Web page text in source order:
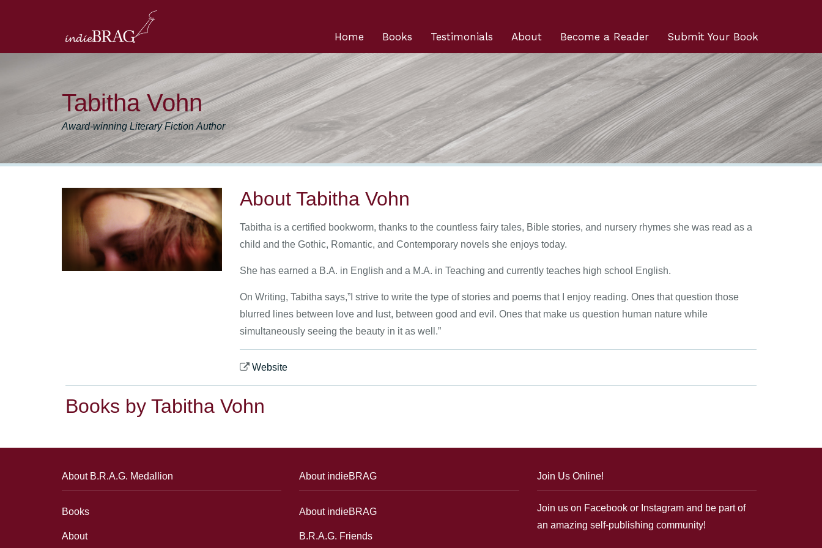
Submit Your Book
Become a Reader
About
Testimonials
Books
Home
Tabitha Vohn
Award-winning Literary Fiction Author
About Tabitha Vohn
Tabitha is a certified bookworm, thanks to the countless fairy tales, Bible stories, and nursery rhymes she was read as a
child and the Gothic, Romantic, and Contemporary novels she enjoys today.
She has earned a B.A. in English and a M.A. in Teaching and currently teaches high school English.
On Writing, Tabitha says,”I strive to write the type of stories and poems that I enjoy reading. Ones that question those
blurred lines between love and lust, between good and evil. Ones that make us question human nature while
simultaneously seeing the beauty in it as well.”
Website
Books by Tabitha Vohn
About B.R.A.G. Medallion
Books
About
About indieBRAG
About indieBRAG
B.R.A.G. Friends
Join Us Online!
Join us on Facebook or Instagram and be part of
an amazing self-publishing community!